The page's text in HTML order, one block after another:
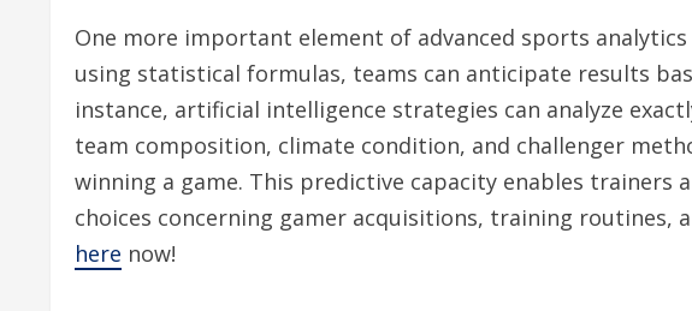
One more important element of advanced sports
using statistical formulas, teams can anticipate results
instance, artificial intelligence strategies can analyze
team composition, climate condition, and challenger
winning a game. This predictive capacity enables trainers
choices concerning gamer acquisitions, training routines,
here now!